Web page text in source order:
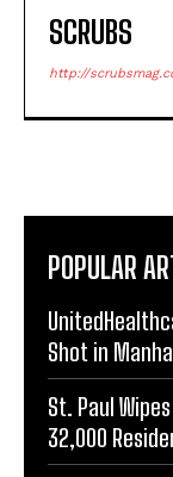
SCRUBS
http://
POPULAR
Shot in
St. Paul
32,000